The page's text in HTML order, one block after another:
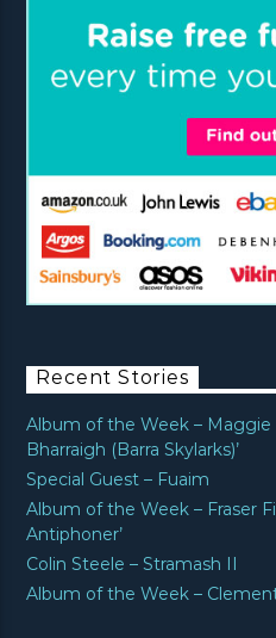
Recent Stories
Album of the Week – Maggie
Bharraigh (Barra Skylarks)’
Special Guest – Fuaim
Album of the Week – Fraser
Antiphoner’
Colin Steele – Stramash II
Album of the Week –